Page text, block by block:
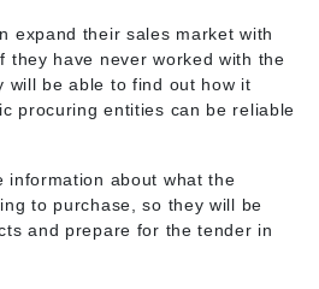
expand their sales market with
they have never worked with the
will be able to find out how it
procuring entities can be reliable
information about what the
to purchase, so they will be
and prepare for the tender in